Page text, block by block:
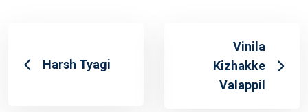
Harsh Tyagi
Vinila
Kizhakke
Valappil